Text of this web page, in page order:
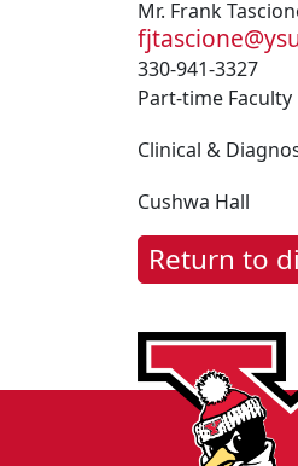
Mr. Frank
330-941-3327
Part-time Faculty
Clinical &
Cushwa Hall
Return to